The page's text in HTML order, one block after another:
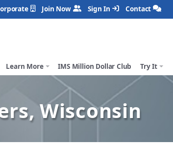
Join Now Sign In Contact
Learn More IMS Million Dollar Club Try It
Wisconsin